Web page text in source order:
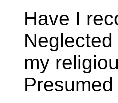
Have I
my